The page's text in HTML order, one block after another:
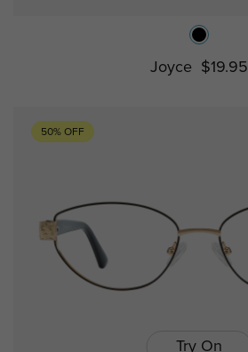
Joyce $19.95
50% OFF
Try On